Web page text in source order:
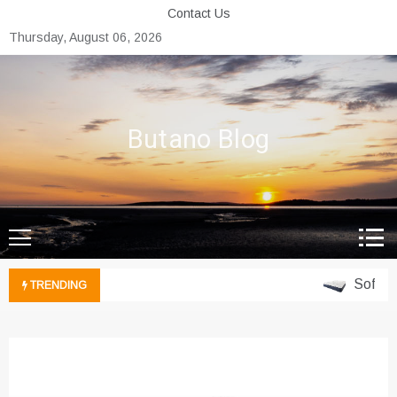
to
content
Contact Us
Thursday, August 06, 2026
Butano Blog
TRENDING Soft Vs.